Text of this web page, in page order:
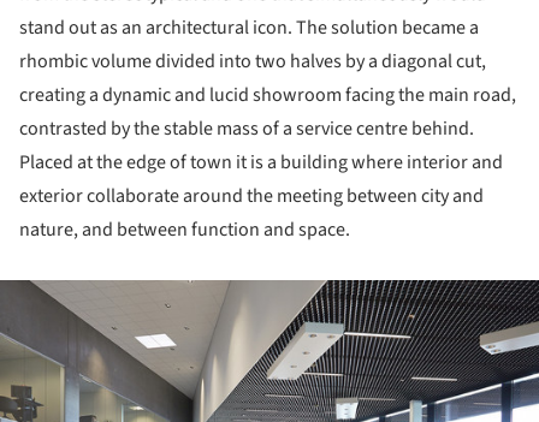
stand out as an architectural icon. The solution became a
rhombic volume divided into two halves by a diagonal cut,
creating a dynamic and lucid showroom facing the main road,
contrasted by the stable mass of a service centre behind.
Placed at the edge of town it is a building where interior and
exterior collaborate around the meeting between city and
nature, and between function and space.